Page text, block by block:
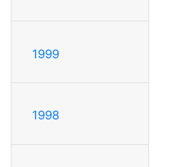
1999
1998